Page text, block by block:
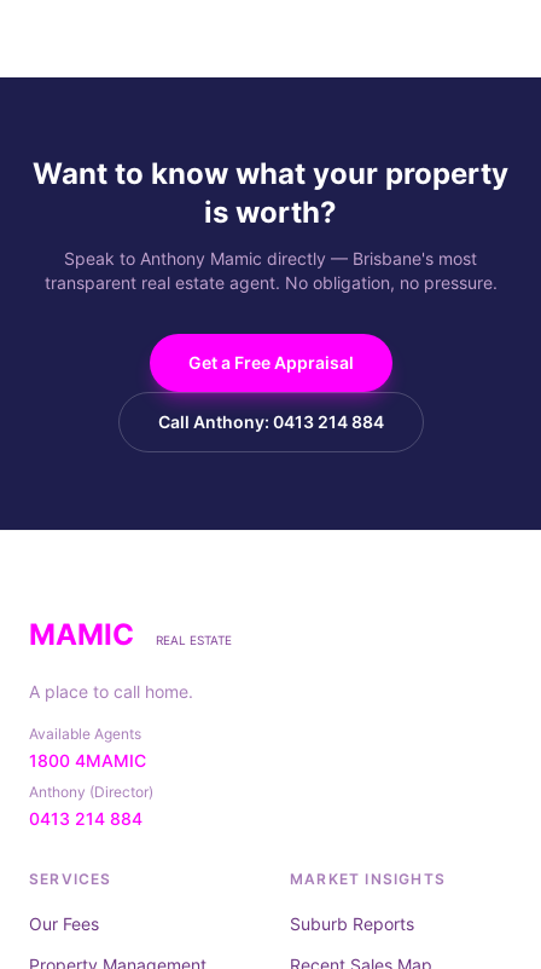
Want to know what your property
is worth?
Speak to Anthony Mamic directly — Brisbane's most
transparent real estate agent. No obligation, no pressure.
Get a Free Appraisal
Call Anthony: 0413 214 884
MAMIC REAL ESTATE
A place to call home.
Available Agents
1800 4MAMIC
Anthony (Director)
0413 214 884
SERVICES
Our Fees
Property Management
MARKET INSIGHTS
Suburb Reports
Recent Sales Map